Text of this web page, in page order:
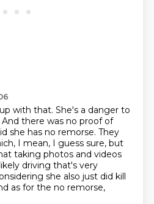
with that. She's a danger to
And there was no proof of
she has no remorse. They
I mean, I guess sure, but
taking photos and videos
driving that's very
she also just did kill
as for the no remorse,